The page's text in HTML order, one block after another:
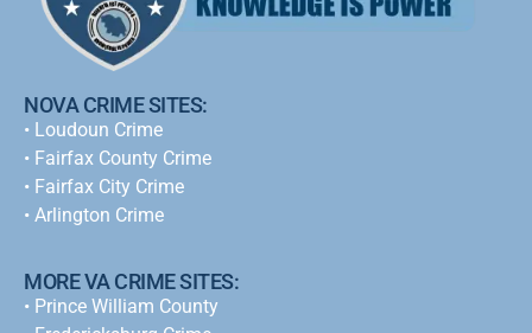
NOVA CRIME SITES:
• Loudoun Crime
• Fairfax County Crime
• Fairfax City Crime
• Arlington Crime
MORE VA CRIME SITES:
• Prince William County